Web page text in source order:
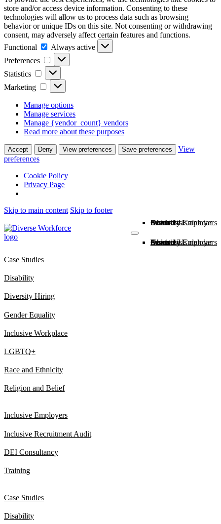
store and/or access device information. Consenting to these
technologies will allow us to process data such as browsing
behavior or unique IDs on this site. Not consenting or withdrawing
consent, may adversely affect certain features and functions.
Functional
Functional
Always active
Preferences
Preferences
Statistics Statistics
Marketing Marketing
Manage options
Manage services
Manage {vendor_count} vendors
Read more about these purposes
Accept Deny View preferences Save preferences
View
preferences
Cookie Policy
Privacy Page
Skip to main content Skip to footer
About Us
News
Inclusive Employers
Diversity Calendar
Services
Contact Us
About Us
News
Inclusive Employers
Diversity Calendar
Services
Contact Us
Case Studies
Disability
Diversity Hiring
Gender Equality
Inclusive Workplace
LGBTQ+
Race and Ethnicity
Religion and Belief
Inclusive Employers
Inclusive Recruitment Audit
DEI Consultancy
Training
Case Studies
Disability